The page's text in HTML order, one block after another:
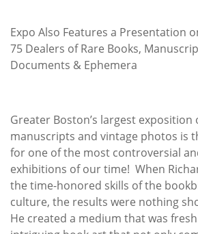
Expo Also Features a Presentation
75 Dealers of Rare Books,
Documents & Ephemera
Greater Boston’s largest exposition
manuscripts and vintage photos is
for one of the most controversial
exhibitions of our time! When
the time-honored skills of the
culture, the results were nothing
He created a medium that was